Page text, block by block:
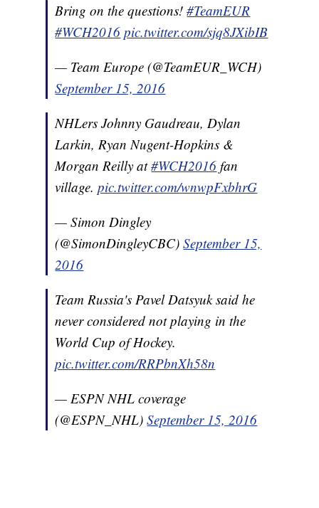
Bring on the questions!#TeamEUR
#WCH2016 pic.twitter.com/sjq8JXibIB
— Team Europe (@TeamEUR_WCH)
September 15, 2016
NHLers Johnny Gaudreau, Dylan
Larkin, Ryan Nugent-Hopkins &
Morgan Reilly at#WCH2016 fan
village.pic.twitter.com/wnwpFxbhrG
— Simon Dingley
(@SimonDingleyCBC)September 15,
2016
Team Russia's Pavel Datsyuk said he
never considered not playing in the
World Cup of Hockey.
pic.twitter.com/RRPbnXh58n
— ESPN NHL coverage
(@ESPN_NHL)September 15, 2016